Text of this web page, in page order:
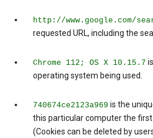
http://www.google.com/
requested URL, including the
Chrome 112; OS X 10.15.7
operating system being used.
740674ce2123a969 is the
this particular computer the
(Cookies can be deleted by